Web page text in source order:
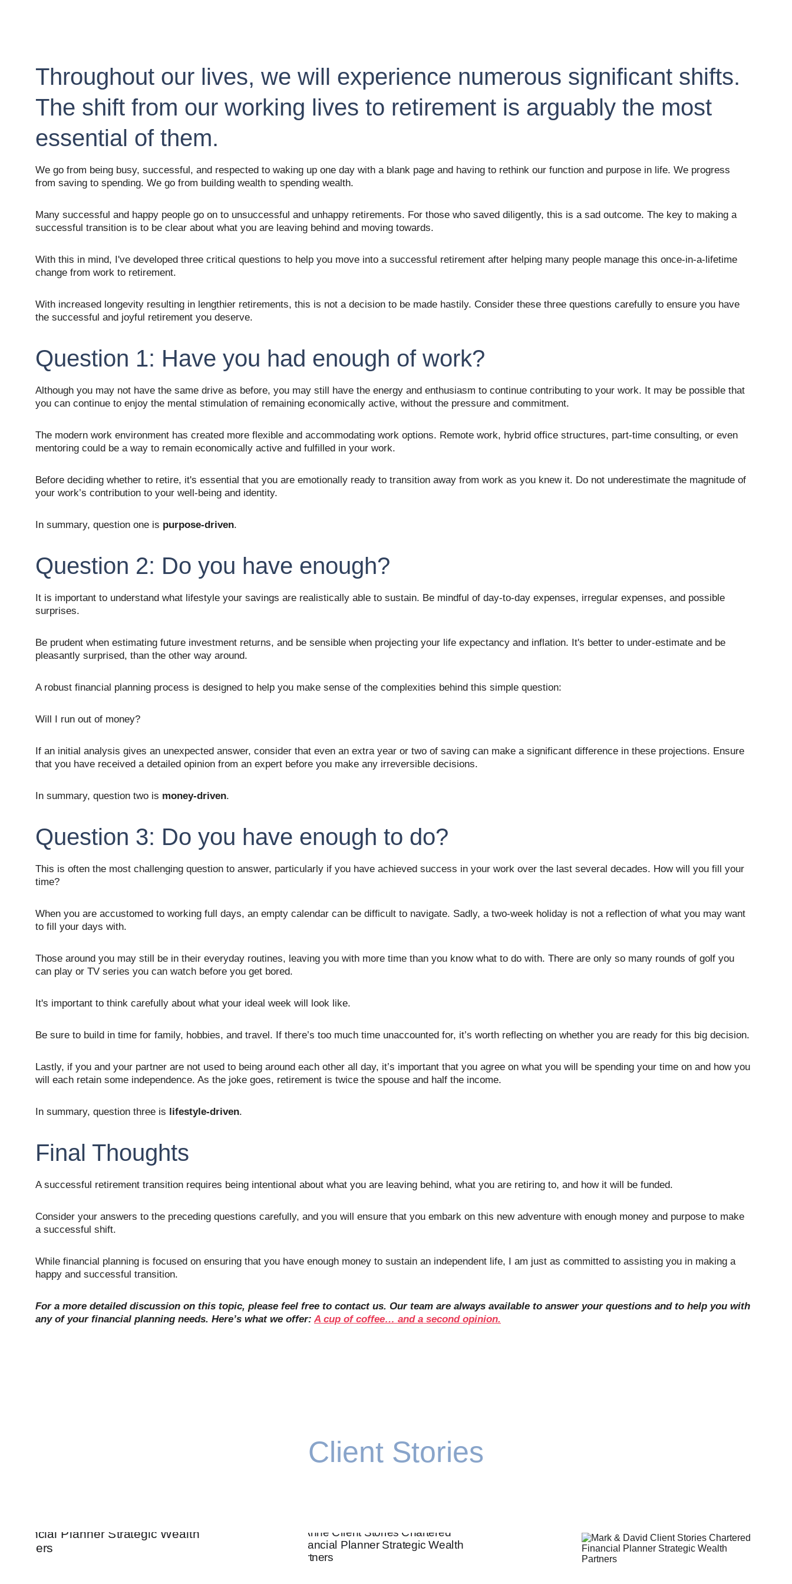
Throughout our lives, we will experience numerous significant shifts.
The shift from our working lives to retirement is arguably the most
essential of them.
We go from being busy, successful, and respected to waking up one day with a blank page and having to rethink our function and purpose in life. We progress
from saving to spending. We go from building wealth to spending wealth.
Many successful and happy people go on to unsuccessful and unhappy retirements. For those who saved diligently, this is a sad outcome. The key to making a
successful transition is to be clear about what you are leaving behind and moving towards.
With this in mind, I've developed three critical questions to help you move into a successful retirement after helping many people manage this once-in-a-lifetime
change from work to retirement.
With increased longevity resulting in lengthier retirements, this is not a decision to be made hastily. Consider these three questions carefully to ensure you have
the successful and joyful retirement you deserve.
Question 1: Have you had enough of work?
Although you may not have the same drive as before, you may still have the energy and enthusiasm to continue contributing to your work. It may be possible that
you can continue to enjoy the mental stimulation of remaining economically active, without the pressure and commitment.
The modern work environment has created more flexible and accommodating work options. Remote work, hybrid office structures, part-time consulting, or even
mentoring could be a way to remain economically active and fulfilled in your work.
Before deciding whether to retire, it's essential that you are emotionally ready to transition away from work as you knew it. Do not underestimate the magnitude of
your work’s contribution to your well-being and identity.
In summary, question one is purpose-driven.
Question 2: Do you have enough?
It is important to understand what lifestyle your savings are realistically able to sustain. Be mindful of day-to-day expenses, irregular expenses, and possible
surprises.
Be prudent when estimating future investment returns, and be sensible when projecting your life expectancy and inflation. It's better to under-estimate and be
pleasantly surprised, than the other way around.
A robust financial planning process is designed to help you make sense of the complexities behind this simple question:
Will I run out of money?
If an initial analysis gives an unexpected answer, consider that even an extra year or two of saving can make a significant difference in these projections. Ensure
that you have received a detailed opinion from an expert before you make any irreversible decisions.
In summary, question two is money-driven.
Question 3: Do you have enough to do?
This is often the most challenging question to answer, particularly if you have achieved success in your work over the last several decades. How will you fill your
time?
When you are accustomed to working full days, an empty calendar can be difficult to navigate. Sadly, a two-week holiday is not a reflection of what you may want
to fill your days with.
Those around you may still be in their everyday routines, leaving you with more time than you know what to do with. There are only so many rounds of golf you
can play or TV series you can watch before you get bored.
It's important to think carefully about what your ideal week will look like.
Be sure to build in time for family, hobbies, and travel. If there’s too much time unaccounted for, it’s worth reflecting on whether you are ready for this big decision.
Lastly, if you and your partner are not used to being around each other all day, it’s important that you agree on what you will be spending your time on and how you
will each retain some independence. As the joke goes, retirement is twice the spouse and half the income.
In summary, question three is lifestyle-driven.
Final Thoughts
A successful retirement transition requires being intentional about what you are leaving behind, what you are retiring to, and how it will be funded.
Consider your answers to the preceding questions carefully, and you will ensure that you embark on this new adventure with enough money and purpose to make
a successful shift.
While financial planning is focused on ensuring that you have enough money to sustain an independent life, I am just as committed to assisting you in making a
happy and successful transition.
For a more detailed discussion on this topic, please feel free to contact us. Our team are always available to answer your questions and to help you with
any of your financial planning needs. Here’s what we offer: A cup of coffee… and a second opinion.
Client Stories